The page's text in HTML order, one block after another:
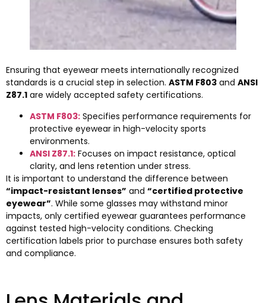
Ensuring that eyewear meets internationally recognized
standards is a crucial step in selection. ASTM F803 and ANSI
Z87.1 are widely accepted safety certifications.
ASTM F803: Specifies performance requirements for
protective eyewear in high-velocity sports
environments.
ANSI Z87.1: Focuses on impact resistance, optical
clarity, and lens retention under stress.
It is important to understand the difference between
“impact-resistant lenses” and “certified protective
eyewear”. While some glasses may withstand minor
impacts, only certified eyewear guarantees performance
against tested high-velocity conditions. Checking
certification labels prior to purchase ensures both safety
and compliance.